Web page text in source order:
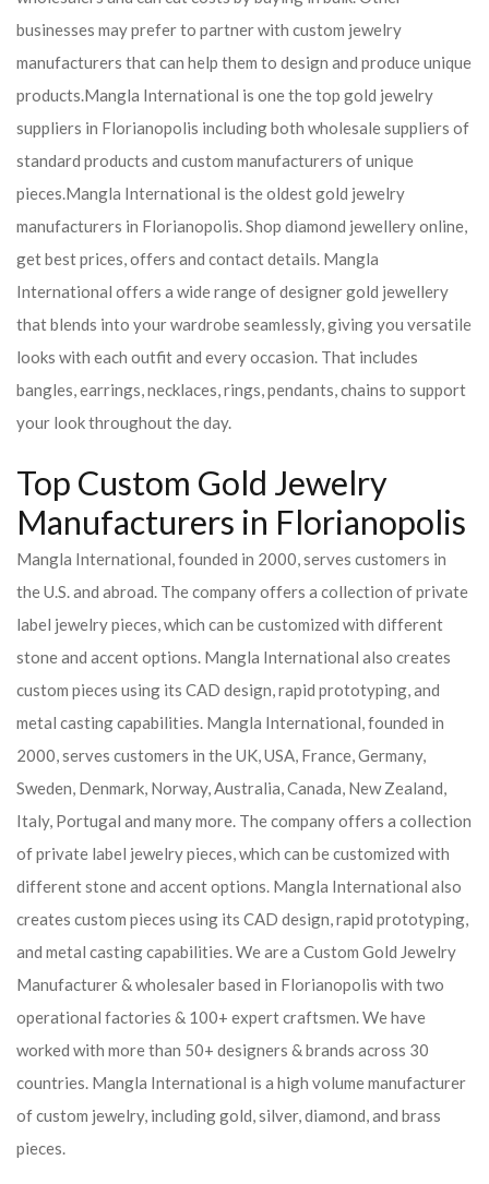
businesses may prefer to partner with custom jewelry
manufacturers that can help them to design and produce unique
products.Mangla International is one the top gold jewelry
suppliers in Florianopolis including both wholesale suppliers of
standard products and custom manufacturers of unique
pieces.Mangla International is the oldest gold jewelry
manufacturers in Florianopolis. Shop diamond jewellery online,
get best prices, offers and contact details. Mangla
International offers a wide range of designer gold jewellery
that blends into your wardrobe seamlessly, giving you versatile
looks with each outfit and every occasion. That includes
bangles, earrings, necklaces, rings, pendants, chains to support
your look throughout the day.
Top Custom Gold Jewelry
Manufacturers in Florianopolis
Mangla International, founded in 2000, serves customers in
the U.S. and abroad. The company offers a collection of private
label jewelry pieces, which can be customized with different
stone and accent options. Mangla International also creates
custom pieces using its CAD design, rapid prototyping, and
metal casting capabilities. Mangla International, founded in
2000, serves customers in the UK, USA, France, Germany,
Sweden, Denmark, Norway, Australia, Canada, New Zealand,
Italy, Portugal and many more. The company offers a collection
of private label jewelry pieces, which can be customized with
different stone and accent options. Mangla International also
creates custom pieces using its CAD design, rapid prototyping,
and metal casting capabilities.We are a Custom Gold Jewelry
Manufacturer & wholesaler based in Florianopolis with two
operational factories & 100+ expert craftsmen. We have
worked with more than 50+ designers & brands across 30
countries. Mangla International is a high volume manufacturer
of custom jewelry, including gold, silver, diamond, and brass
pieces.